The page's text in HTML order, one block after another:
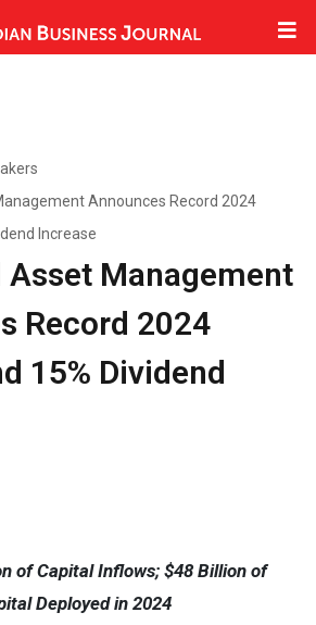
Announces Record 2024
Increase
Management
Record 2024
15% Dividend
of Capital Inflows; $48 Billion of
Deployed in 2024